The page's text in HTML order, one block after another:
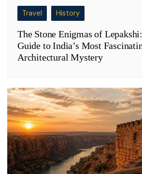
Travel History
The Stone Enigmas of
Guide to India’s Most
Architectural Mystery